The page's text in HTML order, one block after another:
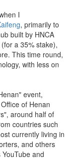
I
, primarily to
built by HNCA
a 35% stake),
This time round,
with less on
event,
of Henan
around half of
countries such
currently living in
and others
and